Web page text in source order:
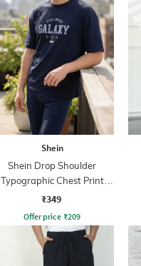
Shein
Shein Drop Shoulder
Typographic Chest Print
Crew Tshirt
₹349
Offer price ₹209